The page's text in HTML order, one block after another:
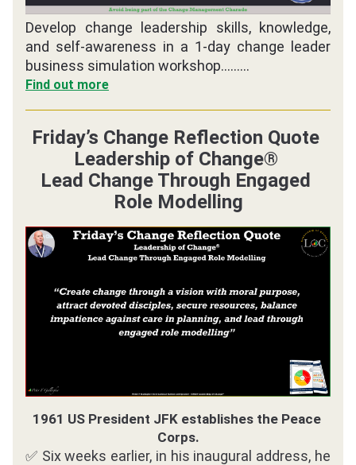
Develop change leadership skills, knowledge,
and self-awareness in a 1-day change leader
business simulation workshop.........
Find out more
Friday’s Change Reflection Quote
Leadership of Change®
Lead Change Through Engaged
Role Modelling
1961 US President JFK establishes the Peace
Corps.
✅ Six weeks earlier, in his inaugural address, he